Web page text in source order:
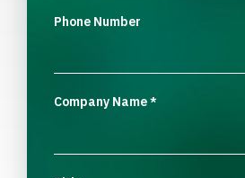
Phone Number
Company Name*